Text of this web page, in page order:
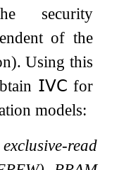
security
of the
Using this
𝖨𝖵𝖢 for
models:
read